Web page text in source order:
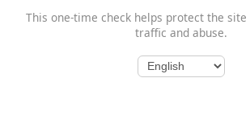
This one-time check helps protect the
traffic and abuse.